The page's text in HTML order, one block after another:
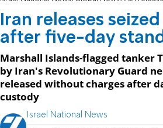
Iran releases
after five-day
Marshall Islands-flagged tanker
by Iran's Revolutionary Guard
released without charges after
custody
Israel National News